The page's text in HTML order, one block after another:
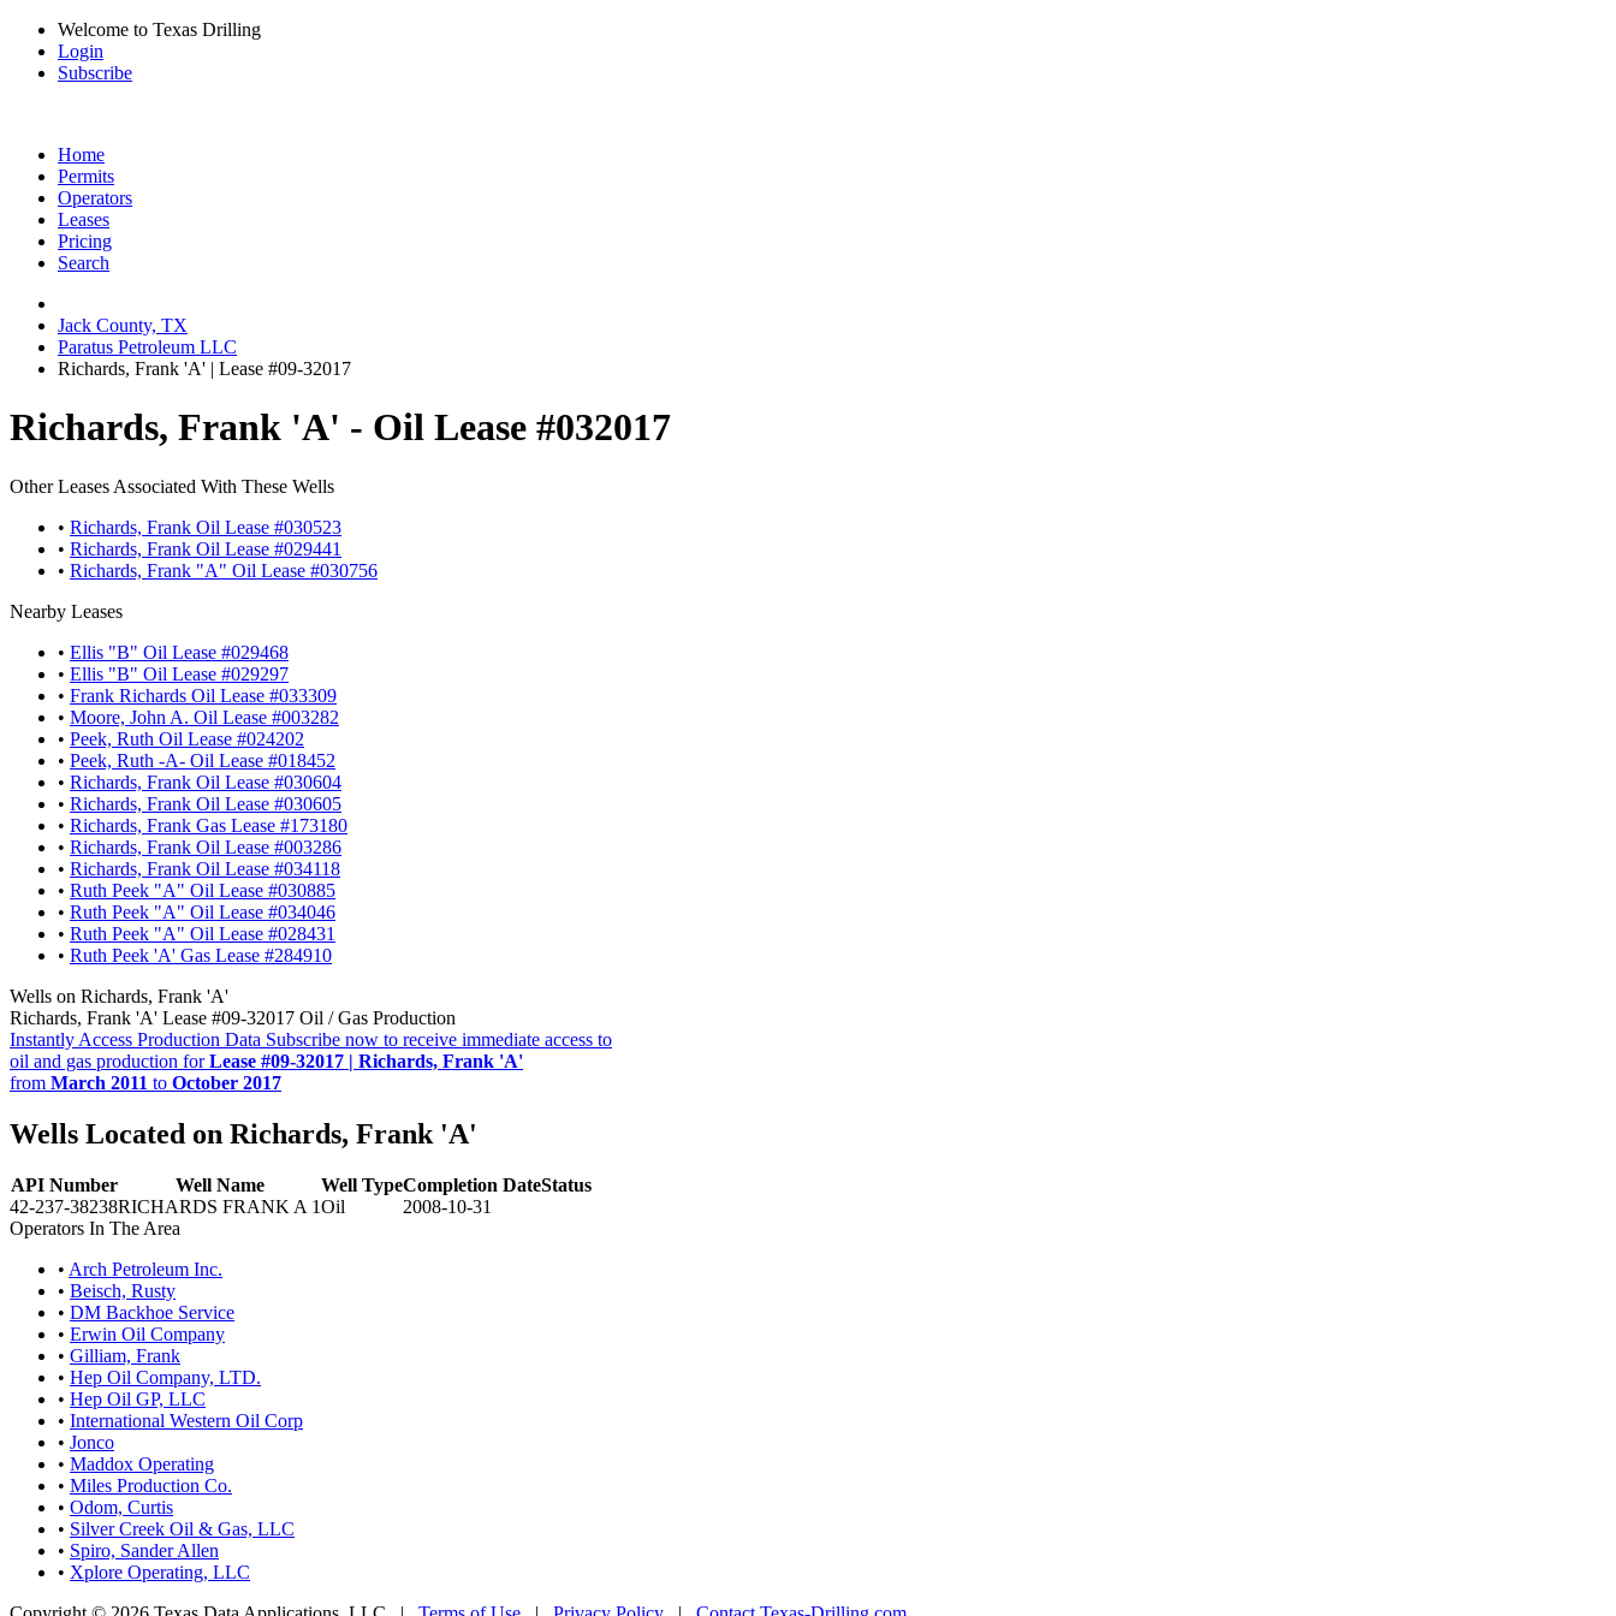
Welcome to Texas Drilling
Login
Subscribe
Home
Permits
Operators
Leases
Pricing
Search
Jack County, TX
Paratus Petroleum LLC
Richards, Frank 'A' | Lease #09-32017
Richards, Frank 'A' - Oil Lease #032017
Other Leases Associated With These Wells
• Richards, Frank Oil Lease #030523
• Richards, Frank Oil Lease #029441
• Richards, Frank "A" Oil Lease #030756
Nearby Leases
• Ellis "B" Oil Lease #029468
• Ellis "B" Oil Lease #029297
• Frank Richards Oil Lease #033309
• Moore, John A. Oil Lease #003282
• Peek, Ruth Oil Lease #024202
• Peek, Ruth -A- Oil Lease #018452
• Richards, Frank Oil Lease #030604
• Richards, Frank Oil Lease #030605
• Richards, Frank Gas Lease #173180
• Richards, Frank Oil Lease #003286
• Richards, Frank Oil Lease #034118
• Ruth Peek "A" Oil Lease #030885
• Ruth Peek "A" Oil Lease #034046
• Ruth Peek "A" Oil Lease #028431
• Ruth Peek 'A' Gas Lease #284910
Wells on Richards, Frank 'A'
Richards, Frank 'A' Lease #09-32017 Oil / Gas Production
Instantly Access Production Data Subscribe now to receive immediate access to
oil and gas production forLease #09-32017 | Richards, Frank 'A'
from March 2011 to October 2017
Wells Located on Richards, Frank 'A'
API Number Well Name Well TypeCompletion DateStatus
42-237-38238RICHARDS FRANK A 1Oil
2008-10-31
Operators In The Area
• Arch Petroleum Inc.
• Beisch, Rusty
• DM Backhoe Service
• Erwin Oil Company
• Gilliam, Frank
• Hep Oil Company, LTD.
• Hep Oil GP, LLC
• International Western Oil Corp
• Jonco
• Maddox Operating
• Miles Production Co.
• Odom, Curtis
• Silver Creek Oil & Gas, LLC
• Spiro, Sander Allen
• Xplore Operating, LLC